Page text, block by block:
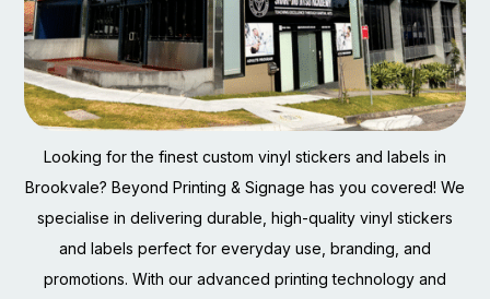
Looking for the finest custom vinyl stickers and labels in
Brookvale? Beyond Printing & Signage has you covered! We
specialise in delivering durable, high-quality vinyl stickers
and labels perfect for everyday use, branding, and
promotions. With our advanced printing technology and